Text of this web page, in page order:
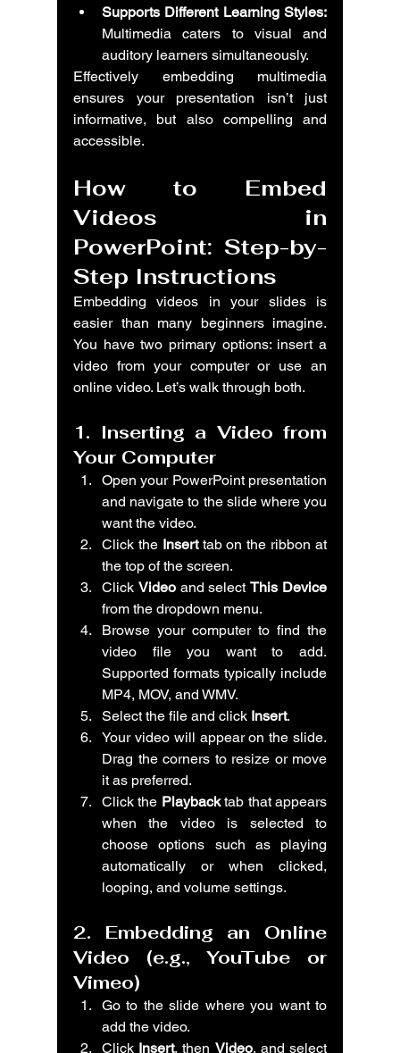
Supports Different Learning Styles:
Multimedia caters to visual and
auditory learners simultaneously.
Effectively embedding multimedia
ensures your presentation isn’t just
informative, but also compelling and
accessible.
How to Embed
Videos in
PowerPoint: Step-by-
Step Instructions
Embedding videos in your slides is
easier than many beginners imagine.
You have two primary options: insert a
video from your computer or use an
online video. Let’s walk through both.
1. Inserting a Video from
Your Computer
Open your PowerPoint presentation
and navigate to the slide where you
want the video.
Click the Insert tab on the ribbon at
the top of the screen.
Click Video and select This Device
from the dropdown menu.
Browse your computer to find the
video file you want to add.
Supported formats typically include
MP4, MOV, and WMV.
Select the file and click Insert.
Your video will appear on the slide.
Drag the corners to resize or move
it as preferred.
Click the Playback tab that appears
when the video is selected to
choose options such as playing
automatically or when clicked,
looping, and volume settings.
2. Embedding an Online
Video (e.g., YouTube or
Vimeo)
Go to the slide where you want to
add the video.
Click Insert, then Video , and select